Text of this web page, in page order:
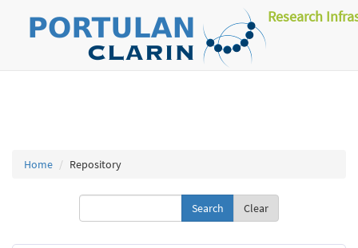
Research
Home Repository
Clear